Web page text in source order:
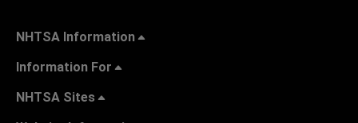
NHTSA Information
Information For
NHTSA Sites